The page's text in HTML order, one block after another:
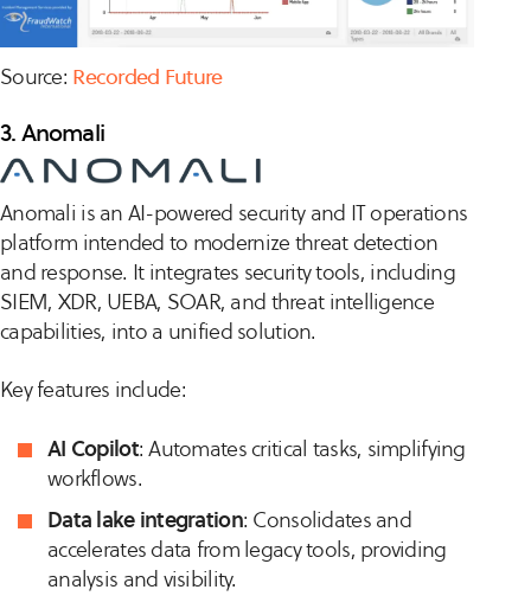
Source: Recorded Future
3. Anomali
Anomali is an AI-powered security and IT operations
platform intended to modernize threat detection
and response. It integrates security tools, including
SIEM, XDR, UEBA, SOAR, and threat intelligence
capabilities, into a unified solution.
Key features include:
AI Copilot: Automates critical tasks, simplifying
workflows.
Data lake integration: Consolidates and
accelerates data from legacy tools, providing
analysis and visibility.